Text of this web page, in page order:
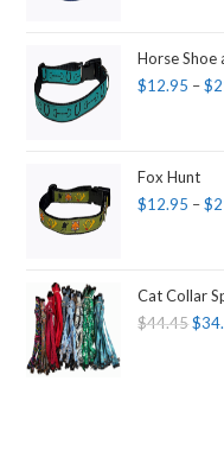
Horse Shoe
$12.95 – $
Fox Hunt
$12.95 – $
Cat Collar
$44.45 $